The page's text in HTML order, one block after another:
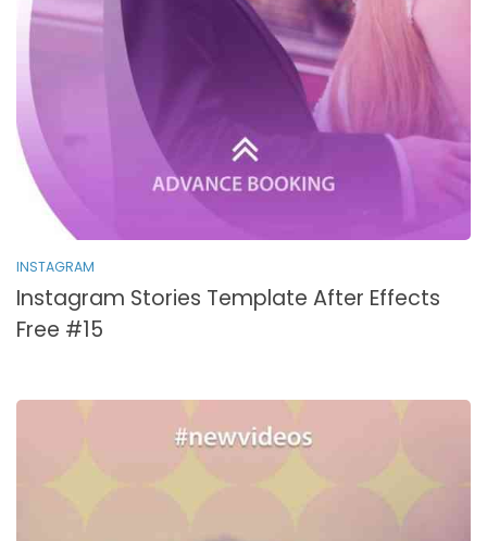
INSTAGRAM
Instagram Stories Template After Effects
Free #15